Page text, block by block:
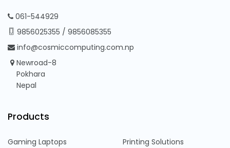
061-544929
9856025355 / 9856085355
info@cosmiccomputing.com.np
Newroad-8
Pokhara
Nepal
Products
Gaming Laptops
Printing Solutions